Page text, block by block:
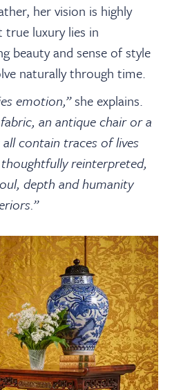
her vision is highly
luxury lies in
beauty and sense of style
naturally through time.
emotion,”she explains.
an antique chair or a
contain traces of lives
reinterpreted,
depth and humanity
”